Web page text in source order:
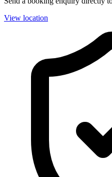
View location